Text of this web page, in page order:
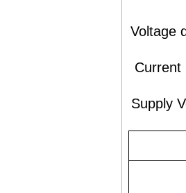
Voltage
Current
Supply